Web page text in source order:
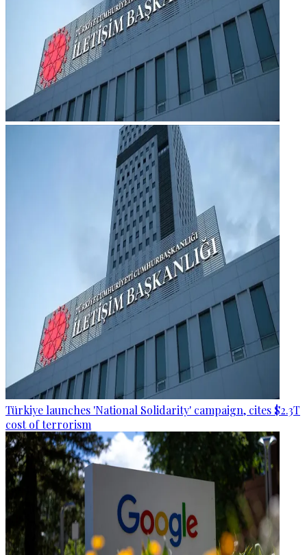
Türkiye launches 'National Solidarity' campaign, cites $2.3T
cost of terrorism